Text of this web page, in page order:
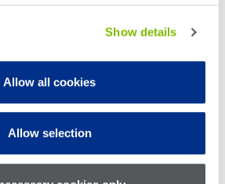
Show details
Allow all cookies
Allow selection
with dynamic